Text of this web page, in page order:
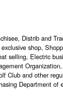
Distrib and
shop,
selling, Electric
Club and other
Department